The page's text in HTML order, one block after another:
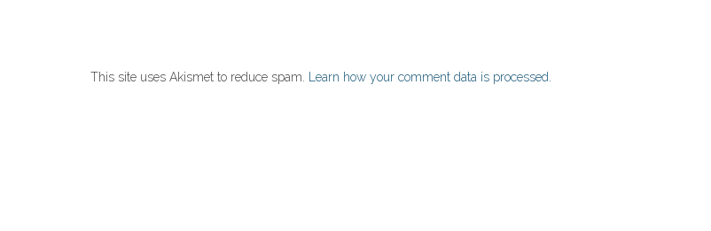
This site uses Akismet to reduce spam. Learn how your comment data is processed.